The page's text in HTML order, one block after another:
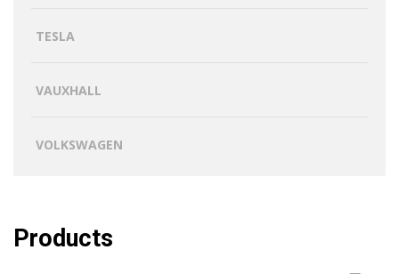
TESLA
VAUXHALL
VOLKSWAGEN
Products